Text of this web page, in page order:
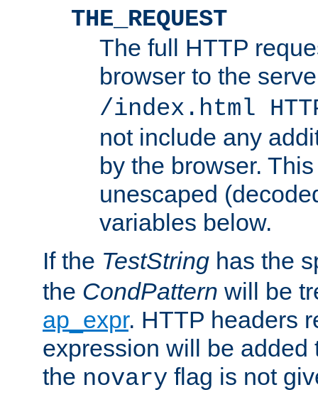
THE_REQUEST
The full HTTP
browser to the
/index.html
not include any
by the browser.
unescaped
variables below.
If the TestString has the
the CondPattern will be
ap_expr. HTTP headers
expression will be added
the novary flag is not